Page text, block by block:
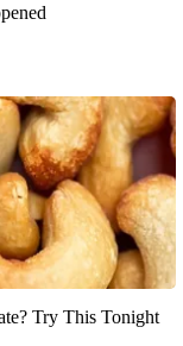
Try This Tonight